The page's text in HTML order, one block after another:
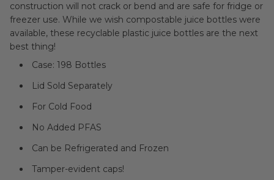
construction will not crack or bend and are safe for fridge or
freezer use. While we wish compostable juice bottles were
available, these recyclable plastic juice bottles are the next
best thing!
Case: 198 Bottles
Lid Sold Separately
For Cold Food
No Added PFAS
Can be Refrigerated and Frozen
Tamper-evident caps!